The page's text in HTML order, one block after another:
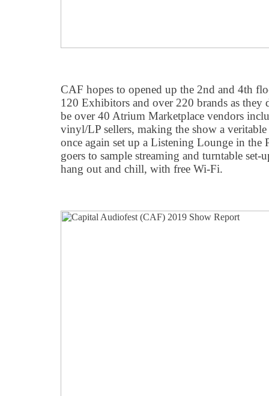
CAF hopes to opened up the 2nd and 4th
120 Exhibitors and over 220 brands as
be over 40 Atrium Marketplace vendors
vinyl/LP sellers, making the show a
once again set up a Listening Lounge in
goers to sample streaming and turntable set-
hang out and chill, with free Wi-Fi.